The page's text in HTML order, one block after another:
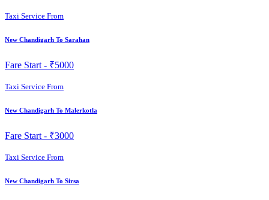
Taxi Service From
New Chandigarh To Sarahan
Fare Start - ₹5000
Taxi Service From
New Chandigarh To Malerkotla
Fare Start - ₹3000
Taxi Service From
New Chandigarh To Sirsa